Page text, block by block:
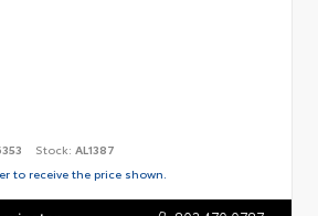
Stock: AL1387
to receive the price shown.